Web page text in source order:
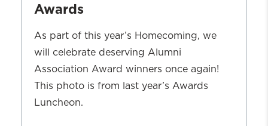
Awards
As part of this year’s Homecoming, we
will celebrate deserving Alumni
Association Award winners once again!
This photo is from last year’s Awards
Luncheon.